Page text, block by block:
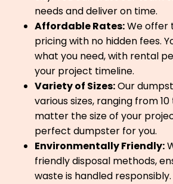
needs and deliver on time.
Affordable Rates:We offer
pricing with no hidden fees.
what you need, with rental
your project timeline.
Variety of Sizes:Our
various sizes, ranging from
matter the size of your
perfect dumpster for you.
Environmentally Friendly:
friendly disposal methods,
waste is handled responsibly.